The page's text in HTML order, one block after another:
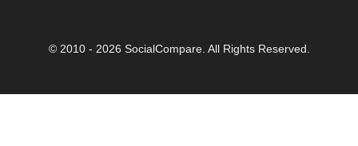
© 2010 - 2026 SocialCompare. All Rights Reserved.